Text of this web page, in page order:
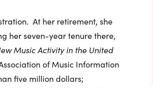
At her retirement, she
her seven-year tenure there,
Music Activity in the United
of Music Information
five million dollars;